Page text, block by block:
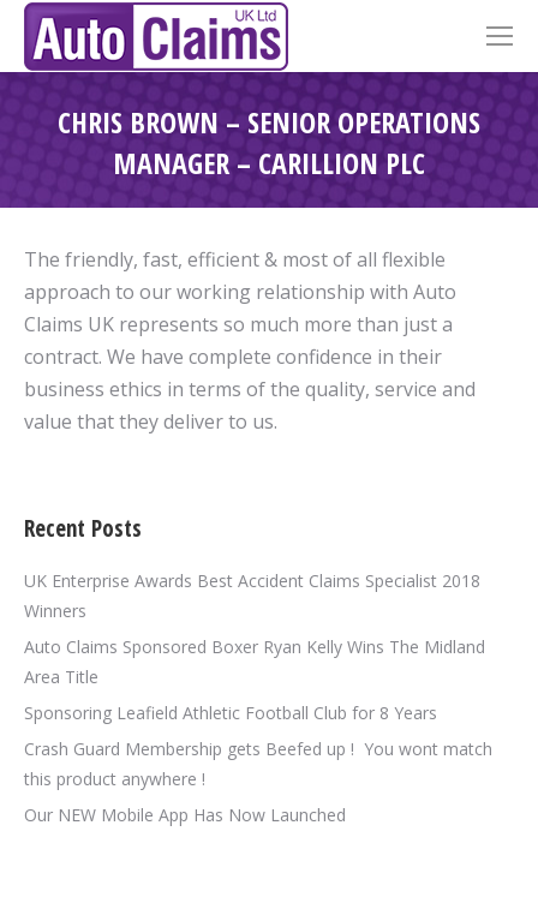
CHRIS BROWN – SENIOR OPERATIONS
MANAGER – CARILLION PLC
The friendly, fast, efficient & most of all flexible
approach to our working relationship with Auto
Claims UK represents so much more than just a
contract. We have complete confidence in their
business ethics in terms of the quality, service and
value that they deliver to us.
Recent Posts
UK Enterprise Awards Best Accident Claims Specialist 2018
Winners
Auto Claims Sponsored Boxer Ryan Kelly Wins The Midland
Area Title
Sponsoring Leafield Athletic Football Club for 8 Years
Crash Guard Membership gets Beefed up ! You wont match
this product anywhere !
Our NEW Mobile App Has Now Launched